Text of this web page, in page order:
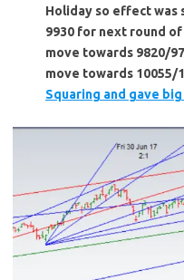
Holiday so effect was
9930 for next round
move towards 9820/
move towards 10055/
Squaring and gave